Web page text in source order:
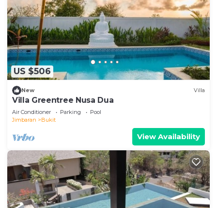
US $506
New Villa
Villa Greentree Nusa Dua
Air Conditioner Parking
Pool
Jimbaran
Bukit
View Availability